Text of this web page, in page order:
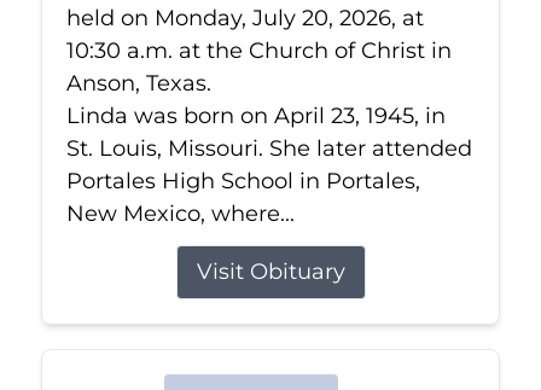
held on Monday, July 20, 2026, at
10:30 a.m. at the Church of Christ in
Anson, Texas.
Linda was born on April 23, 1945, in
St. Louis, Missouri. She later attended
Portales High School in Portales,
New Mexico, where...
Visit Obituary